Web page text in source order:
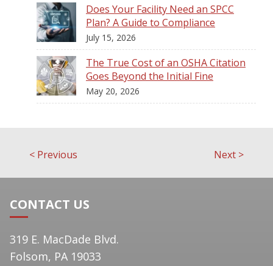
Does Your Facility Need an SPCC
Plan? A Guide to Compliance
July 15, 2026
The True Cost of an OSHA Citation
Goes Beyond the Initial Fine
May 20, 2026
navigation
< Previous Next >
CONTACT US
319 E. MacDade Blvd.
Folsom, PA 19033